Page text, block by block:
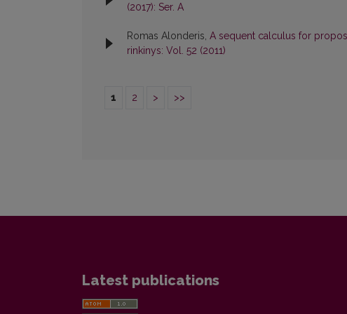
(2017): Ser. A
Romas Alonderis, A sequent calculus for
rinkinys: Vol. 52 (2011)
1 2 > >>
Latest publications